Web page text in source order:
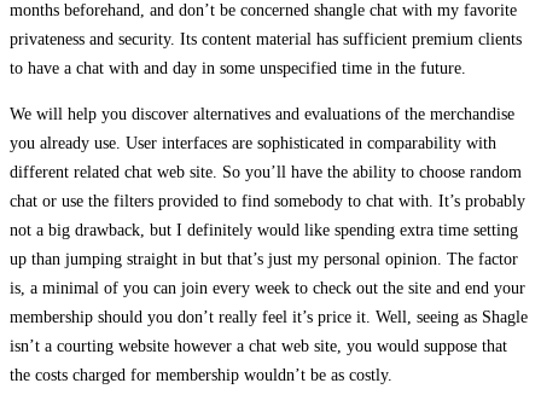
months beforehand, and don’t be concerned shangle chat with my favorite
privateness and security. Its content material has sufficient premium clients
to have a chat with and day in some unspecified time in the future.
We will help you discover alternatives and evaluations of the merchandise
you already use. User interfaces are sophisticated in comparability with
different related chat web site. So you’ll have the ability to choose random
chat or use the filters provided to find somebody to chat with. It’s probably
not a big drawback, but I definitely would like spending extra time setting
up than jumping straight in but that’s just my personal opinion. The factor
is, a minimal of you can join every week to check out the site and end your
membership should you don’t really feel it’s price it. Well, seeing as Shagle
isn’t a courting website however a chat web site, you would suppose that
the costs charged for membership wouldn’t be as costly.